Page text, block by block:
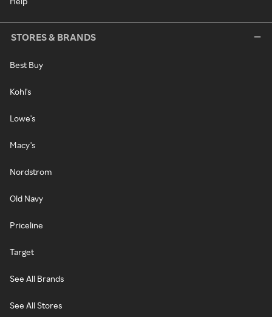
STORES & BRANDS
Best Buy
Kohl's
Lowe's
Macy's
Nordstrom
Old Navy
Priceline
Target
See All Brands
See All Stores